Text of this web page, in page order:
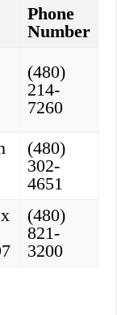
Phone
Number
(480)
214-
7260
(480)
302-
4651
(480)
821-
3200